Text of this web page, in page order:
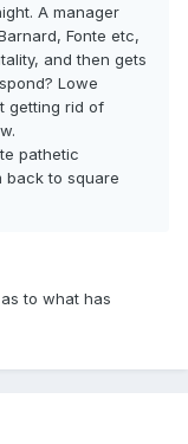
A manager
Fonte etc,
and then gets
Lowe
getting rid of
pathetic
back to square
to what has